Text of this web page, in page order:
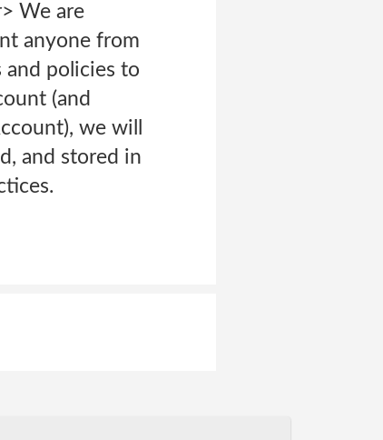
We are
anyone from
and policies to
(and
we will
and stored in